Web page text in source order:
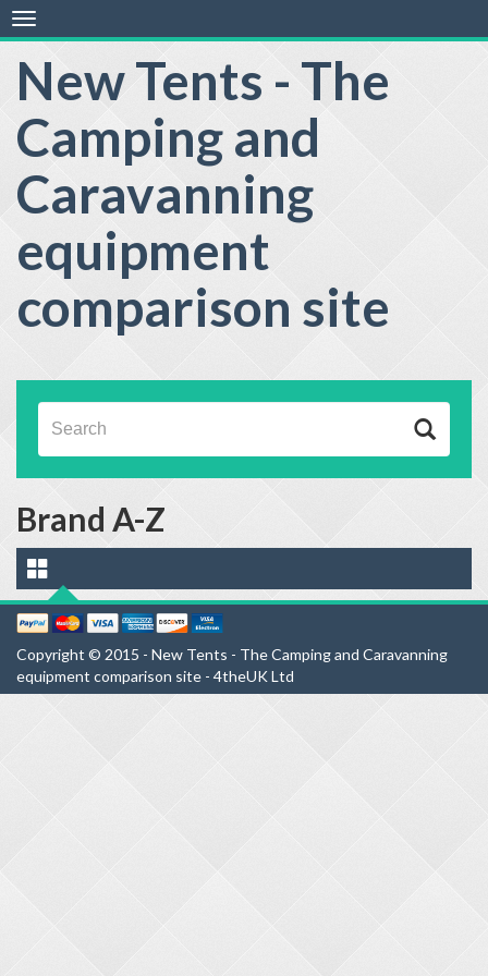
New Tents - The
Camping and
Caravanning
equipment
comparison site
Toggle
navigation
Brand A-Z
Copyright © 2015 - New Tents - The Camping and Caravanning
equipment comparison site - 4theUK Ltd